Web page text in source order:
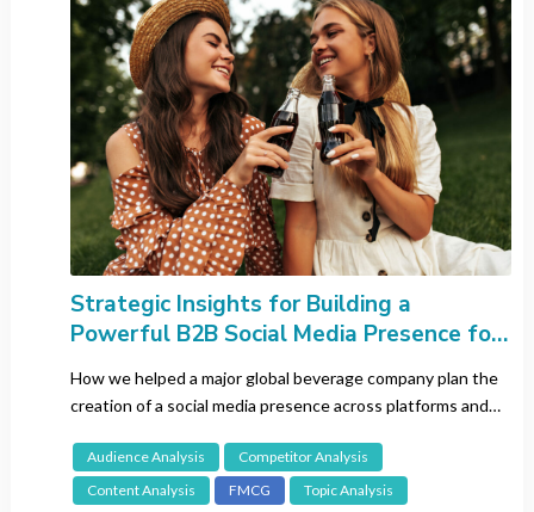
Retail
Sports
Technology
Travel
Methodology
Audience Analysis
Brand Tracking
Competitor Analysis
Focus Groups
Journey Analysis
Lingustic Review
Strategic Insights for Building a
Powerful B2B Social Media Presence for
How we helped a major global beverage company plan the
creation of a social media presence across platforms and
Audience Analysis
Competitor Analysis
Content Analysis
FMCG Topic Analysis